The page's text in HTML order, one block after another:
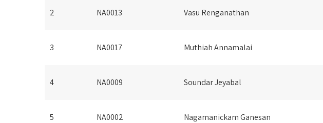
2 NA0013 Vasu Renganathan
3 NA0017 Muthiah Annamalai
4 NA0009 Soundar Jeyabal
5 NA0002 Nagamanickam Ganesan